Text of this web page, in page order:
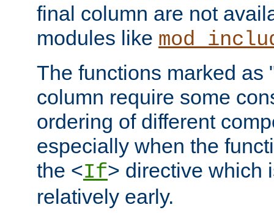
final column are not
modules like
The functions marked as
column require some
ordering of different
especially when the
the <If> directive which
relatively early.